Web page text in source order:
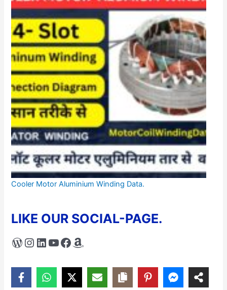
Cooler Motor Aluminium Winding Data.
LIKE OUR SOCIAL-PAGE.